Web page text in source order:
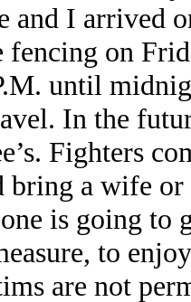
and I arrived
fencing on
until
In the
Fighters
bring a wife
is going
to
are not